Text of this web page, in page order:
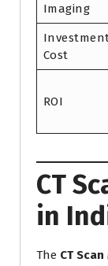
Imaging
Cost
ROI
CT
in
The CT